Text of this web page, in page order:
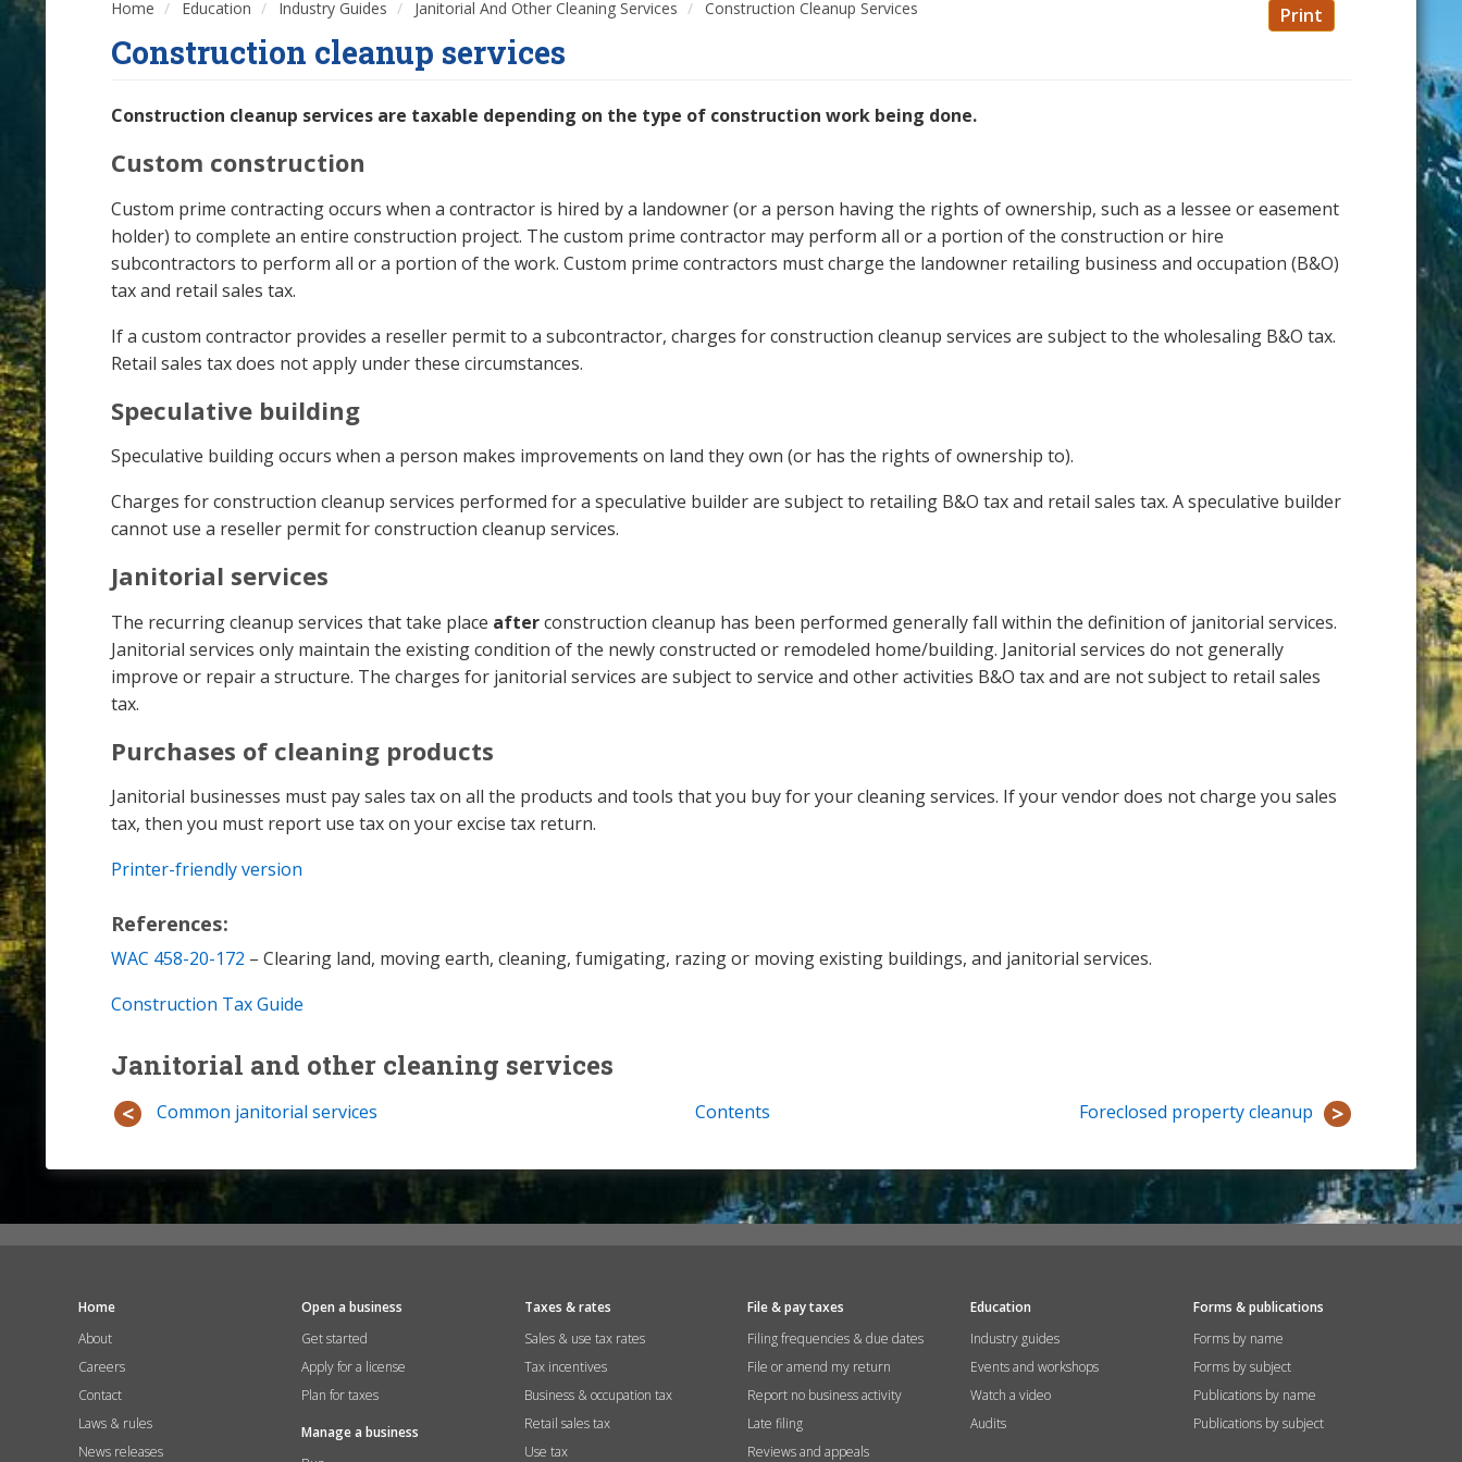
Home Education Industry Guides Janitorial And Other Cleaning Services Construction Cleanup Services Print
Construction cleanup services
Construction cleanup services are taxable depending on the type of construction work being done.
Custom construction
Custom prime contracting occurs when a contractor is hired by a landowner (or a person having the rights of ownership, such as a lessee or easement
holder) to complete an entire construction project. The custom prime contractor may perform all or a portion of the construction or hire
subcontractors to perform all or a portion of the work. Custom prime contractors must charge the landowner retailing business and occupation (B&O)
tax and retail sales tax.
If a custom contractor provides a reseller permit to a subcontractor, charges for construction cleanup services are subject to the wholesaling B&O tax.
Retail sales tax does not apply under these circumstances.
Speculative building
Speculative building occurs when a person makes improvements on land they own (or has the rights of ownership to).
Charges for construction cleanup services performed for a speculative builder are subject to retailing B&O tax and retail sales tax. A speculative builder
cannot use a reseller permit for construction cleanup services.
Janitorial services
The recurring cleanup services that take place afterconstruction cleanup has been performed generally fall within the definition of janitorial services.
Janitorial services only maintain the existing condition of the newly constructed or remodeled home/building. Janitorial services do not generally
improve or repair a structure. The charges for janitorial services are subject to service and other activities B&O tax and are not subject to retail sales
tax.
Purchases of cleaning products
Janitorial businesses must pay sales tax on all the products and tools that you buy for your cleaning services. If your vendor does not charge you sales
tax, then you must report use tax on your excise tax return.
Printer-friendly version
References:
WAC 458-20-172 – Clearing land, moving earth, cleaning, fumigating, razing or moving existing buildings, and janitorial services.
Construction Tax Guide
Janitorial and other cleaning services
Common janitorial services Contents Foreclosed property cleanup
Home
About
Careers
Contact
Laws & rules
News releases
Open a business
Get started
Apply for a license
Plan for taxes
Manage a business
Taxes & rates
Sales & use tax rates
Tax incentives
Business & occupation tax
Retail sales tax
Use tax
File & pay taxes
Filing frequencies & due dates
File or amend my return
Report no business activity
Late filing
Reviews and appeals
Education
Industry guides
Events and workshops
Watch a video
Audits
Forms & publications
Forms by name
Forms by subject
Publications by name
Publications by subject